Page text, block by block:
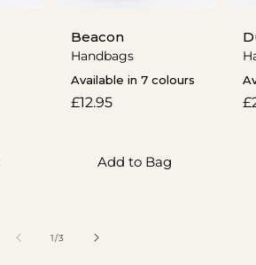
Beacon
Handbags
Available in 7 colours
Regular
£12.95
Add to Bag
1/of
3